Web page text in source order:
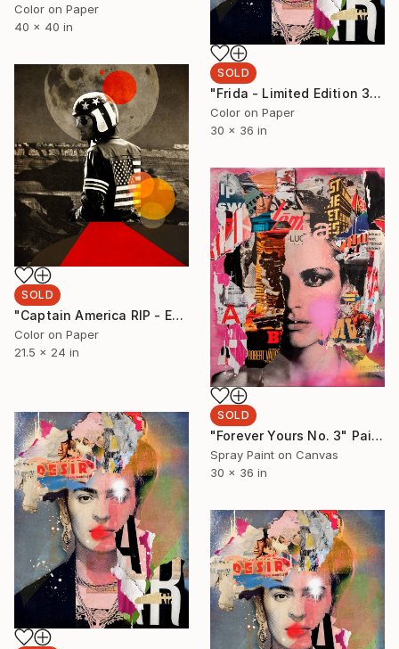
Color on Paper
40 x 40 in
SOLD
"Frida - Limited Edition 3/6 - Limited Edition of 6" Photograph
Color on Paper
30 x 36 in
SOLD
"Captain America RIP - Edition 1 of 5 - Limited Edition of 5" Photograph
Color on Paper
21.5 x 24 in
SOLD
"Forever Yours No. 3" Painting
Spray Paint on Canvas
30 x 36 in